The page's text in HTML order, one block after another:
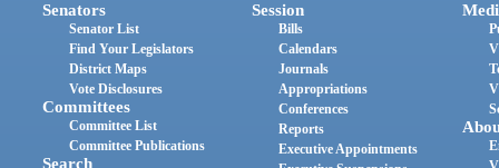
Senators
Senator List
Find Your Legislators
District Maps
Vote Disclosures
Committees
Committee List
Committee Publications
Search
Session
Bills
Calendars
Journals
Appropriations
Conferences
Reports
Executive Appointments